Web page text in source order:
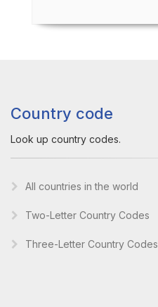
Country code
Look up country codes.
All countries in the world
Two-Letter Country Codes
Three-Letter Country Codes